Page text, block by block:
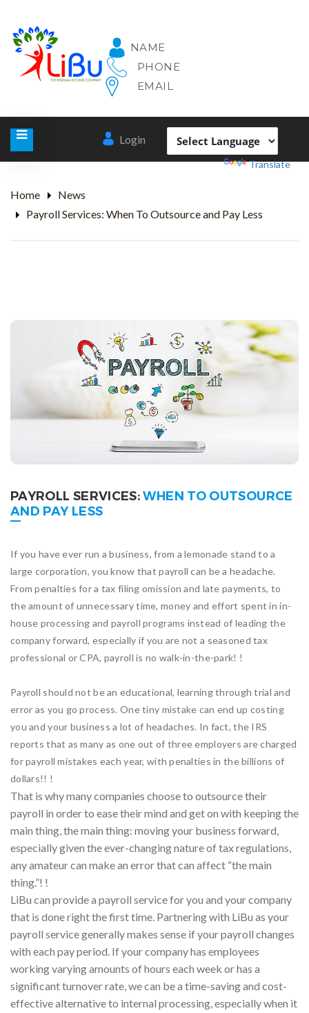
NAME
PHONE
EMAIL
Login
Powered by
Translate
Home
News
Payroll Services: When To Outsource and Pay Less
PAYROLL SERVICES:WHEN TO OUTSOURCE
AND PAY LESS
If you have ever run a business, from a lemonade stand to a
large corporation, you know that payroll can be a headache.
From penalties for a tax filing omission and late payments, to
the amount of unnecessary time, money and effort spent in in-
house processing and payroll programs instead of leading the
company forward, especially if you are not a seasoned tax
professional or CPA, payroll is no walk-in-the-park! !
Payroll should not be an educational, learning through trial and
error as you go process. One tiny mistake can end up costing
you and your business a lot of headaches. In fact, the IRS
reports that as many as one out of three employers are charged
for payroll mistakes each year, with penalties in the billions of
dollars!! !
That is why many companies choose to outsource their
payroll in order to ease their mind and get on with keeping the
main thing, the main thing: moving your business forward,
especially given the ever-changing nature of tax regulations,
any amateur can make an error that can affect “the main
thing.”! !
LiBu can provide a payroll service for you and your company
that is done right the first time. Partnering with LiBu as your
payroll service generally makes sense if your payroll changes
with each pay period. If your company has employees
working varying amounts of hours each week or has a
significant turnover rate, we can be a time-saving and cost-
effective alternative to internal processing, especially when it